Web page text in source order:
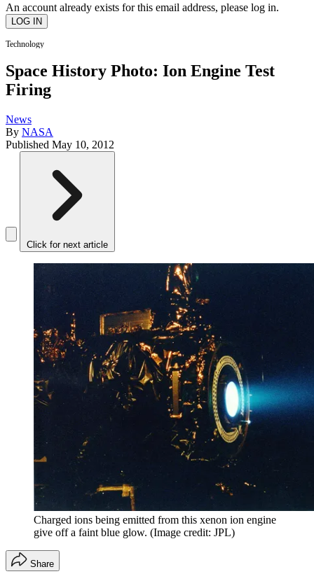
An account already exists for this email address, please log in.
Technology
Space History Photo: Ion Engine Test
Firing
News
By NASA
Published May 10, 2012
Click for next article
Charged ions being emitted from this xenon ion engine
give off a faint blue glow. (Image credit: JPL)
Share